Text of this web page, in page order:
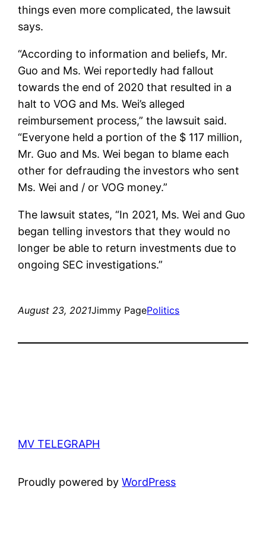
things even more complicated, the lawsuit
says.
“According to information and beliefs, Mr.
Guo and Ms. Wei reportedly had fallout
towards the end of 2020 that resulted in a
halt to VOG and Ms. Wei’s alleged
reimbursement process,” the lawsuit said.
“Everyone held a portion of the $ 117 million,
Mr. Guo and Ms. Wei began to blame each
other for defrauding the investors who sent
Ms. Wei and / or VOG money.”
The lawsuit states, “In 2021, Ms. Wei and Guo
began telling investors that they would no
longer be able to return investments due to
ongoing SEC investigations.”
August 23, 2021Jimmy PagePolitics
MV TELEGRAPH
Proudly powered byWordPress